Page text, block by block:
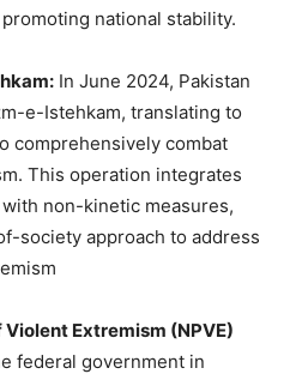
national stability.
In June 2024, Pakistan
e-Istehkam, translating to
comprehensively combat
This operation integrates
non-kinetic measures,
society approach to address
Extremism (NPVE)
federal government in